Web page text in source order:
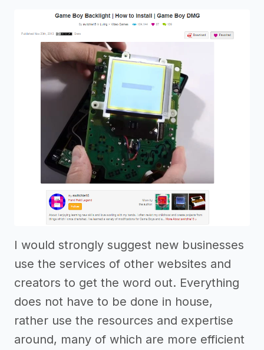
I would strongly suggest new businesses
use the services of other websites and
creators to get the word out. Everything
does not have to be done in house,
rather use the resources and expertise
around, many of which are more efficient